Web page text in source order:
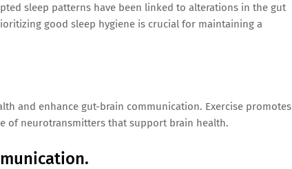
sleep patterns have been linked to alterations in the gut
good sleep hygiene is crucial for maintaining a
and enhance gut-brain communication. Exercise promotes
of neurotransmitters that support brain health.